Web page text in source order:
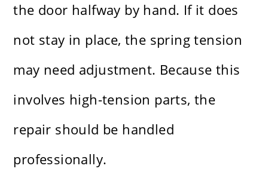
the door halfway by hand. If it does
not stay in place, the spring tension
may need adjustment. Because this
involves high-tension parts, the
repair should be handled
professionally.